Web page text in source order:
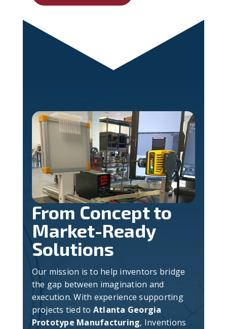
From Concept to
Market-Ready
Solutions
Our mission is to help inventors bridge
the gap between imagination and
execution. With experience supporting
projects tied to Atlanta Georgia
Prototype Manufacturing, Inventions